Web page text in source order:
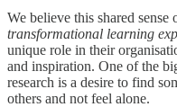
We believe this shared sense
transformational learning
unique role in their
and inspiration. One of the
research is a desire to find
others and not feel alone.